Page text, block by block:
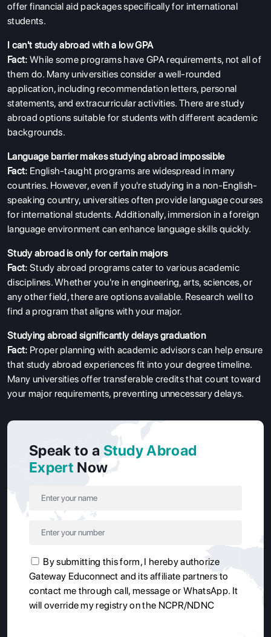
offer financial aid packages specifically for international
students.
I can't study abroad with a low GPA
Fact: While some programs have GPA requirements, not all of
them do. Many universities consider a well-rounded
application, including recommendation letters, personal
statements, and extracurricular activities. There are study
abroad options suitable for students with different academic
backgrounds.
Language barrier makes studying abroad impossible
Fact: English-taught programs are widespread in many
countries. However, even if you're studying in a non-English-
speaking country, universities often provide language courses
for international students. Additionally, immersion in a foreign
language environment can enhance language skills quickly.
Study abroad is only for certain majors
Fact: Study abroad programs cater to various academic
disciplines. Whether you're in engineering, arts, sciences, or
any other field, there are options available. Research well to
find a program that aligns with your major.
Studying abroad significantly delays graduation
Fact: Proper planning with academic advisors can help ensure
that study abroad experiences fit into your degree timeline.
Many universities offer transferable credits that count toward
your major requirements, preventing unnecessary delays.
Speak to a Study Abroad
Expert Now
By submitting this form, I hereby authorize
Gateway Educonnect and its affiliate partners to
contact me through call, message or WhatsApp. It
will override my registry on the NCPR/NDNC